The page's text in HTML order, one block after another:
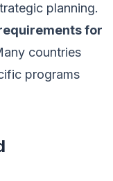
planning.
for
countries
programs